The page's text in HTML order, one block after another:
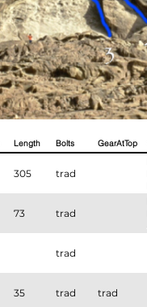
Length Bolts GearAtTop
305 trad
73 trad
trad
35 trad trad